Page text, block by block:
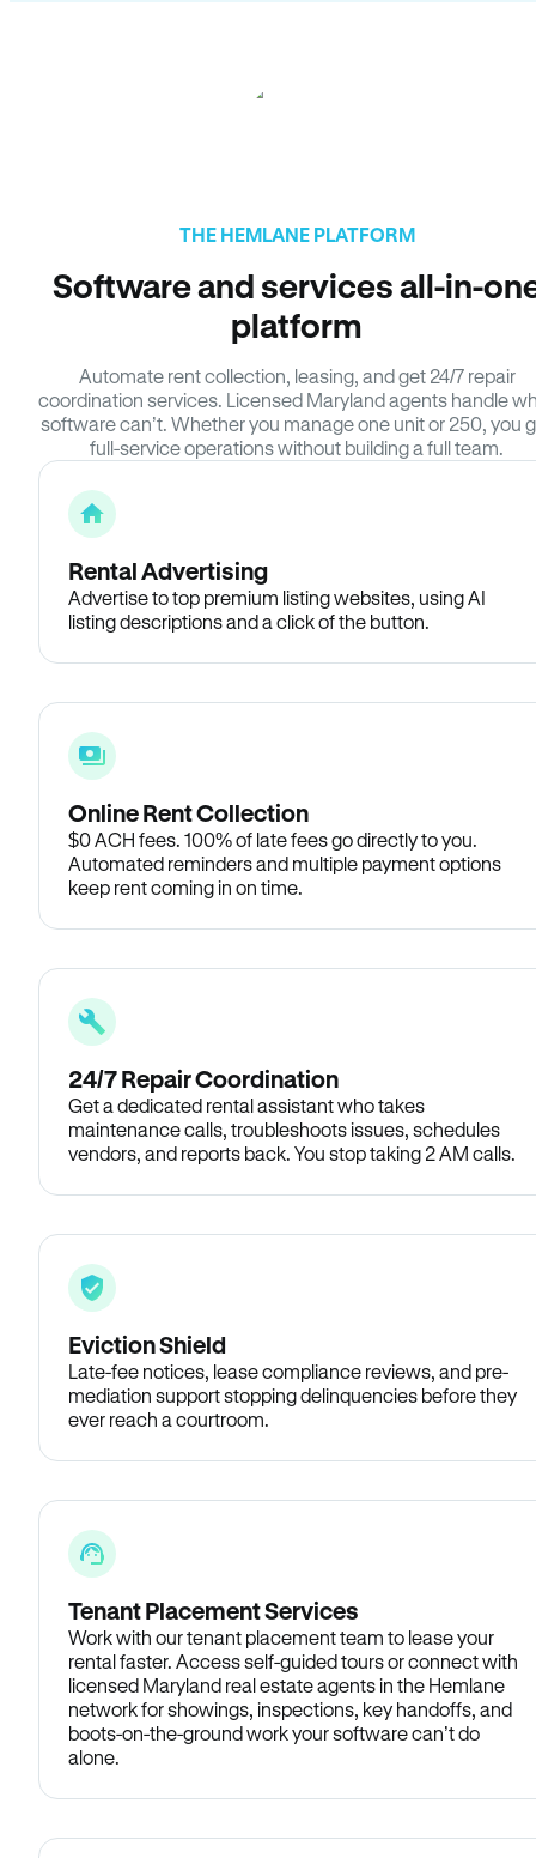
THE HEMLANE PLATFORM
Software and services all-in-
platform
Automate rent collection, leasing, and get 24/7 repair
coordination services. Licensed Maryland agents handle
software can’t. Whether you manage one unit or 250, you
full-service operations without building a full team.
Rental Advertising
Advertise to top premium listing websites, using AI
listing descriptions and a click of the button.
Online Rent Collection
$0 ACH fees. 100% of late fees go directly to you.
Automated reminders and multiple payment options
keep rent coming in on time.
24/7 Repair Coordination
Get a dedicated rental assistant who takes
maintenance calls, troubleshoots issues, schedules
vendors, and reports back. You stop taking 2 AM calls.
Eviction Shield
Late-fee notices, lease compliance reviews, and pre-
mediation support stopping delinquencies before they
ever reach a courtroom.
Tenant Placement Services
Work with our tenant placement team to lease your
rental faster. Access self-guided tours or connect with
licensed Maryland real estate agents in the Hemlane
network for showings, inspections, key handoffs, and
boots-on-the-ground work your software can’t do
alone.